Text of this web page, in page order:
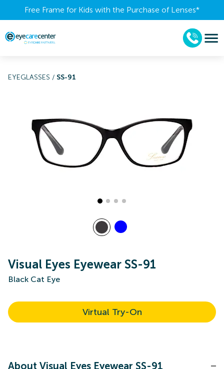
Free Frame for Kids with the Purchase of Lenses​*
EYEGLASSES / SS-91
Visual Eyes Eyewear SS-91
Black Cat Eye
Virtual Try-On
About Visual Eyes Eyewear SS-91